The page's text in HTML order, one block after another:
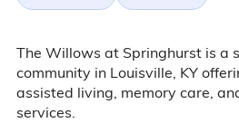
The Willows at Springhurst is a
community in Louisville, KY
assisted living, memory care,
services.